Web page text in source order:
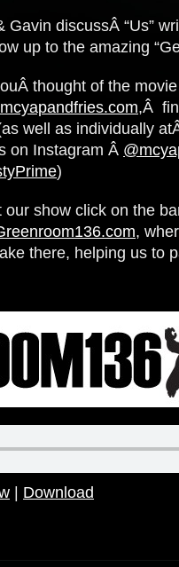
discussÂ “Us”
up to the amazing
thought of the
,Â
well as individually
on Instagram Â
)
show click on the
,
there, helping us to
Download